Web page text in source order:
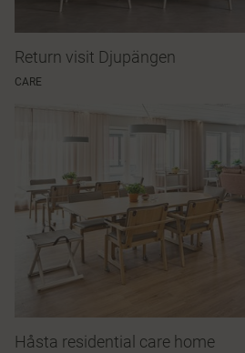
Return visit Djupängen
CARE
Håsta residential care home